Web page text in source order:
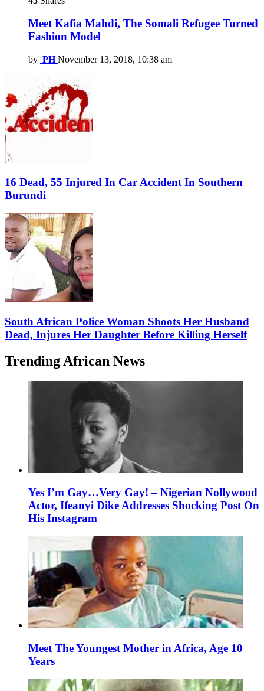
Meet Kafia Mahdi, The Somali Refugee Turned
Fashion Model
by PH November 13, 2018, 10:38 am
16 Dead, 55 Injured In Car Accident In Southern
Burundi
South African Police Woman Shoots Her Husband
Dead, Injures Her Daughter Before Killing Herself
Trending African News
Yes I’m Gay…Very Gay! – Nigerian Nollywood
Actor, Ifeanyi Dike Addresses Shocking Post On
His Instagram
Meet The Youngest Mother in Africa, Age 10
Years